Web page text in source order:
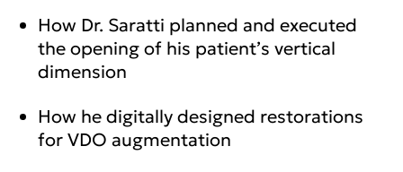
How Dr. Saratti planned and executed
the opening of his patient’s vertical
dimension
How he digitally designed restorations
for VDO augmentation